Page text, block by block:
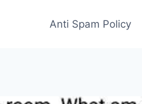
Anti Spam Policy